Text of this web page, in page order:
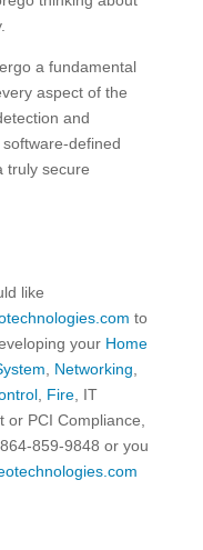
a fundamental
aspect of the
and
defined
truly secure
like
to
your Home
Networking
, Fire, IT
or PCI Compliance,
859-9848 or you